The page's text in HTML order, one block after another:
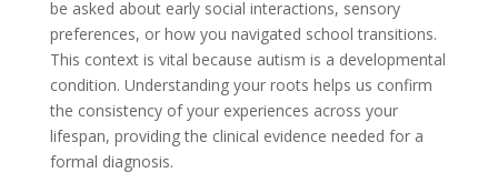
be asked about early social interactions, sensory
preferences, or how you navigated school transitions.
This context is vital because autism is a developmental
condition. Understanding your roots helps us confirm
the consistency of your experiences across your
lifespan, providing the clinical evidence needed for a
formal diagnosis.